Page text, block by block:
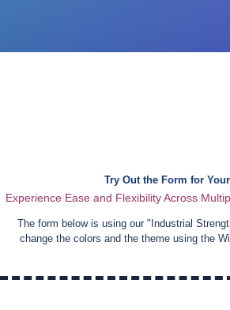
Try Out the Form for
Experience Ease and Flexibility Across
The form below is using our " Industrial
change the colors and the theme using the